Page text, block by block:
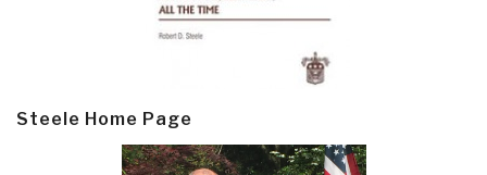
Steele Home Page